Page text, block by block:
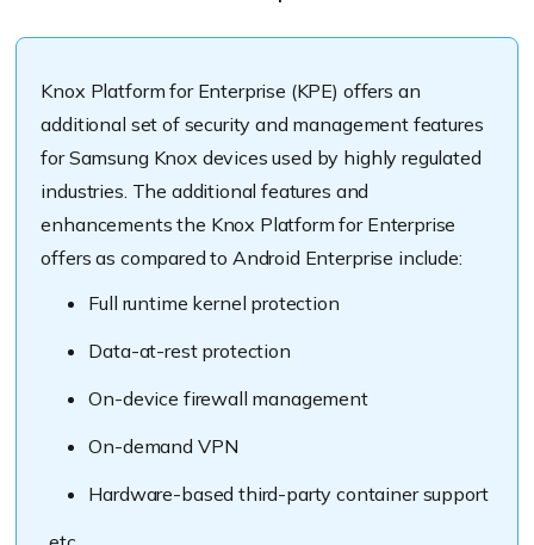
Knox Platform for Enterprise (KPE) offers an
additional set of security and management features
for Samsung Knox devices used by highly regulated
industries. The additional features and
enhancements the Knox Platform for Enterprise
offers as compared to Android Enterprise include:
Full runtime kernel protection
Data-at-rest protection
On-device firewall management
On-demand VPN
Hardware-based third-party container support